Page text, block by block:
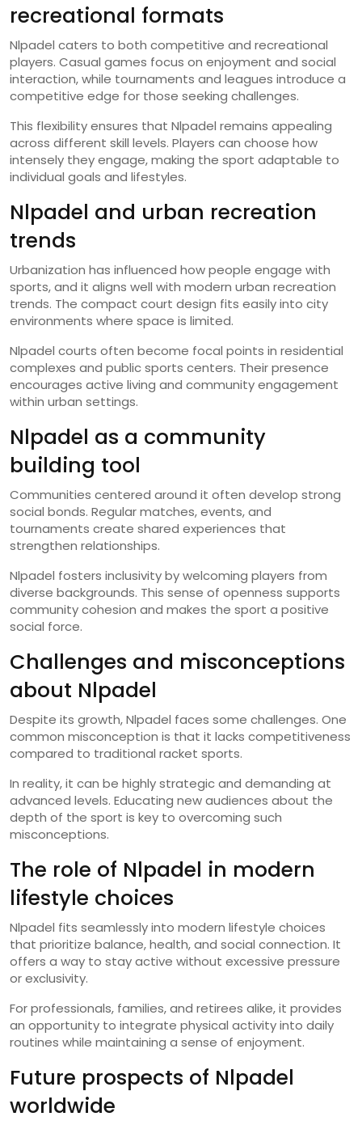
recreational formats
Nlpadel caters to both competitive and recreational
players. Casual games focus on enjoyment and social
interaction, while tournaments and leagues introduce a
competitive edge for those seeking challenges.
This flexibility ensures that Nlpadel remains appealing
across different skill levels. Players can choose how
intensely they engage, making the sport adaptable to
individual goals and lifestyles.
Nlpadel and urban recreation
trends
Urbanization has influenced how people engage with
sports, and it aligns well with modern urban recreation
trends. The compact court design fits easily into city
environments where space is limited.
Nlpadel courts often become focal points in residential
complexes and public sports centers. Their presence
encourages active living and community engagement
within urban settings.
Nlpadel as a community
building tool
Communities centered around it often develop strong
social bonds. Regular matches, events, and
tournaments create shared experiences that
strengthen relationships.
Nlpadel fosters inclusivity by welcoming players from
diverse backgrounds. This sense of openness supports
community cohesion and makes the sport a positive
social force.
Challenges and misconceptions
about Nlpadel
Despite its growth, Nlpadel faces some challenges. One
common misconception is that it lacks competitiveness
compared to traditional racket sports.
In reality, it can be highly strategic and demanding at
advanced levels. Educating new audiences about the
depth of the sport is key to overcoming such
misconceptions.
The role of Nlpadel in modern
lifestyle choices
Nlpadel fits seamlessly into modern lifestyle choices
that prioritize balance, health, and social connection. It
offers a way to stay active without excessive pressure
or exclusivity.
For professionals, families, and retirees alike, it provides
an opportunity to integrate physical activity into daily
routines while maintaining a sense of enjoyment.
Future prospects of Nlpadel
worldwide